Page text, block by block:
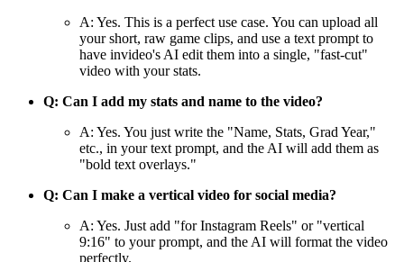
A: Yes. This is a perfect use case. You can upload all
your short, raw game clips, and use a text prompt to
have invideo's AI edit them into a single, "fast-cut"
video with your stats.
Q: Can I add my stats and name to the video?
A: Yes. You just write the "Name, Stats, Grad Year,"
etc., in your text prompt, and the AI will add them as
"bold text overlays."
Q: Can I make a vertical video for social media?
A: Yes. Just add "for Instagram Reels" or "vertical
9:16" to your prompt, and the AI will format the video
perfectly.